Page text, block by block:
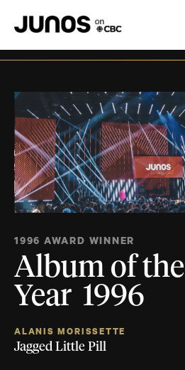
1996 AWARD WINNER
Album of the
Year 1996
ALANIS MORISSETTE
Jagged Little Pill